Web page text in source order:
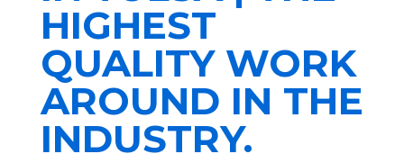
HIGHEST
QUALITY WORK
AROUND IN THE
INDUSTRY.